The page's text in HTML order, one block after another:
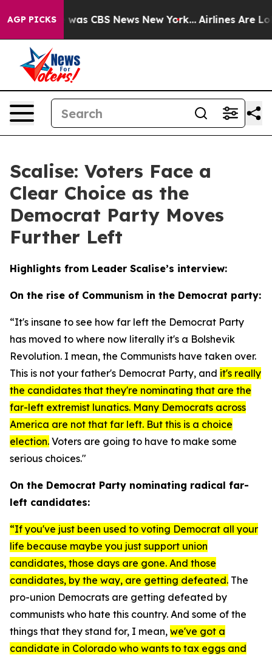
AGP PICKSwas CBS News New York... Airlines Are
Scalise: Voters Face a
Clear Choice as the
Democrat Party Moves
Further Left
Highlights from Leader Scalise’s interview:
On the rise of Communism in the Democrat party:
“It's insane to see how far left the Democrat Party
has moved to where now literally it's a Bolshevik
Revolution. I mean, the Communists have taken over.
This is not your father's Democrat Party, and it's really
the candidates that they're nominating that are the
far-left extremist lunatics. Many Democrats across
America are not that far left. But this is a choice
election. Voters are going to have to make some
serious choices."
On the Democrat Party nominating radical far-
left candidates:
“If you've just been used to voting Democrat all your
life because maybe you just support union
candidates, those days are gone. And those
candidates, by the way, are getting defeated. The
pro-union Democrats are getting defeated by
communists who hate this country. And some of the
things that they stand for, I mean, we've got a
candidate in Colorado who wants to tax eggs and